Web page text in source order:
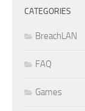
CATEGORIES
BreachLAN
FAQ
Games